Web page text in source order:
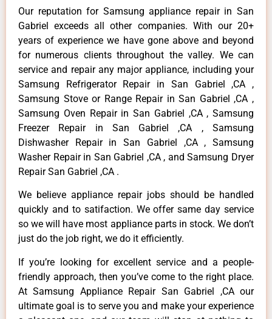
Our reputation for Samsung appliance repair in San
Gabriel exceeds all other companies. With our 20+
years of experience we have gone above and beyond
for numerous clients throughout the valley. We can
service and repair any major appliance, including your
Samsung Refrigerator Repair in San Gabriel ,CA ,
Samsung Stove or Range Repair in San Gabriel ,CA ,
Samsung Oven Repair in San Gabriel ,CA , Samsung
Freezer Repair in San Gabriel ,CA , Samsung
Dishwasher Repair in San Gabriel ,CA , Samsung
Washer Repair in San Gabriel ,CA , and Samsung Dryer
Repair San Gabriel ,CA .
We believe appliance repair jobs should be handled
quickly and to satifaction. We offer same day service
so we will have most appliance parts in stock. We don’t
just do the job right, we do it efficiently.
If you’re looking for excellent service and a people-
friendly approach, then you’ve come to the right place.
At Samsung Appliance Repair San Gabriel ,CA our
ultimate goal is to serve you and make your experience